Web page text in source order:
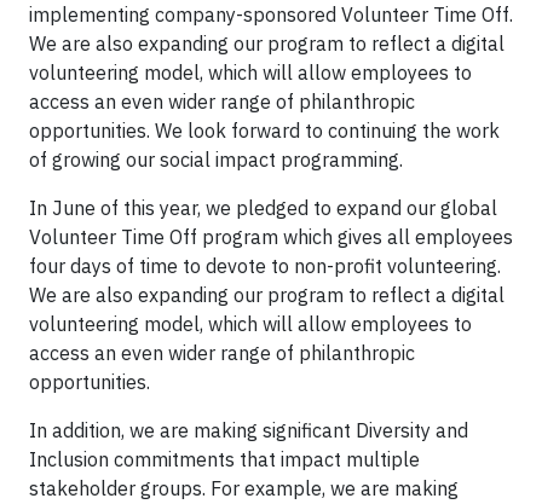
implementing company-sponsored Volunteer Time Off.
We are also expanding our program to reflect a digital
volunteering model, which will allow employees to
access an even wider range of philanthropic
opportunities. We look forward to continuing the work
of growing our social impact programming.
In June of this year, we pledged to expand our global
Volunteer Time Off program which gives all employees
four days of time to devote to non-profit volunteering.
We are also expanding our program to reflect a digital
volunteering model, which will allow employees to
access an even wider range of philanthropic
opportunities.
In addition, we are making significant Diversity and
Inclusion commitments that impact multiple
stakeholder groups. For example, we are making